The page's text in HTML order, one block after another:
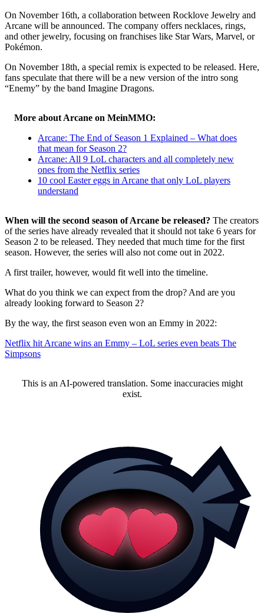
On November 16th, a collaboration between Rocklove Jewelry and
Arcane will be announced. The company offers necklaces, rings,
and other jewelry, focusing on franchises like Star Wars, Marvel, or
Pokémon.
On November 18th, a special remix is expected to be released. Here,
fans speculate that there will be a new version of the intro song
“Enemy” by the band Imagine Dragons.
More about Arcane on MeinMMO:
Arcane: The End of Season 1 Explained – What does
that mean for Season 2?
Arcane: All 9 LoL characters and all completely new
ones from the Netflix series
10 cool Easter eggs in Arcane that only LoL players
understand
When will the second season of Arcane be released? The creators
of the series have already revealed that it should not take 6 years for
Season 2 to be released. They needed that much time for the first
season. However, the series will also not come out in 2022.
A first trailer, however, would fit well into the timeline.
What do you think we can expect from the drop? And are you
already looking forward to Season 2?
By the way, the first season even won an Emmy in 2022:
Netflix hit Arcane wins an Emmy – LoL series even beats The
Simpsons
This is an AI-powered translation. Some inaccuracies might
exist.